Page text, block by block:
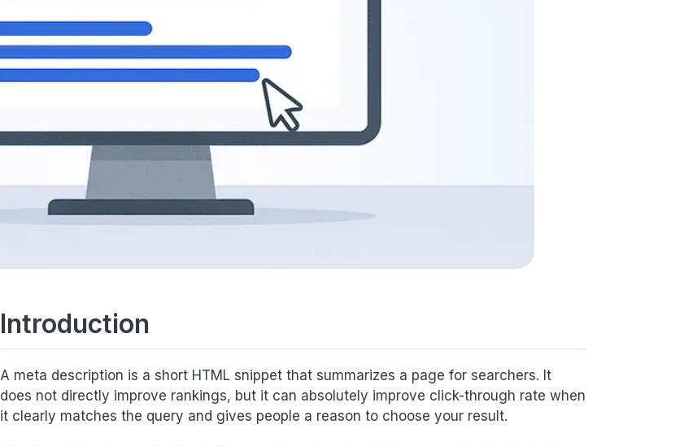
Introduction
A meta description is a short HTML snippet that summarizes a page for searchers. It
does not directly improve rankings, but it can absolutely improve click-through rate when
it clearly matches the query and gives people a reason to choose your result.